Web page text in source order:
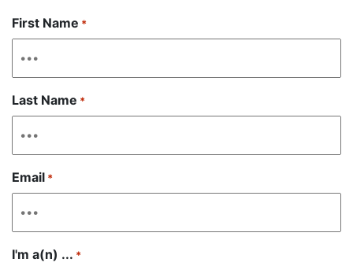
First Name *
Last Name *
Email *
I'm a(n) ... *